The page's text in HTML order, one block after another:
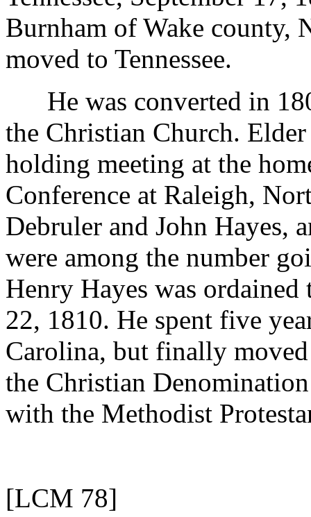
Burnham of Wake county,
moved to Tennessee.
He was converted in
the Christian Church.
holding meeting at the
Conference at Raleigh,
Debruler and John Hayes,
were among the number
Henry Hayes was
22, 1810. He spent five
Carolina, but finally
the Christian
with the Methodist
[LCM 78]